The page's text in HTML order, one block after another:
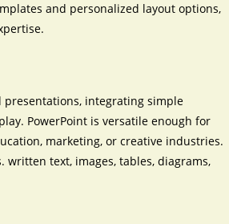
and personalized layout options,
presentations, integrating simple
PowerPoint is versatile enough for
marketing, or creative industries.
text, images, tables, diagrams,